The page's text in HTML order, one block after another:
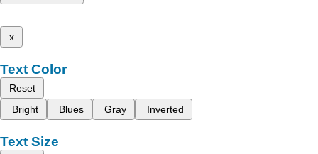
x
Text Color
Reset
Bright
Blues Gray Inverted
Text Size